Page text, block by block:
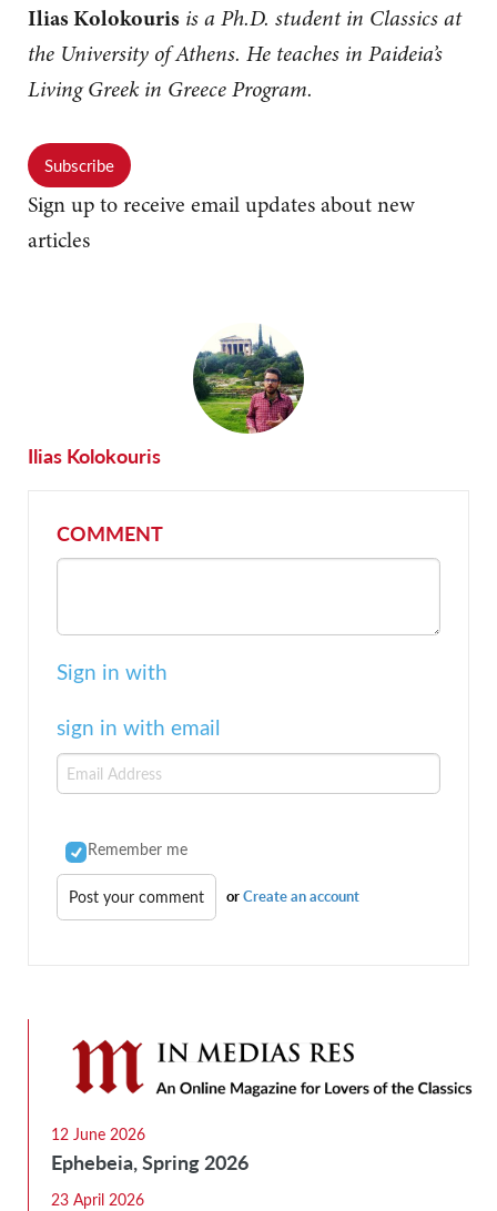
Ilias Kolokouris is a Ph.D. student in Classics at
the University of Athens. He teaches in Paideia’s
Living Greek in Greece Program.
Subscribe
Sign up to receive email updates about new
articles
Ilias Kolokouris
COMMENT
Sign in with
sign in with email
Remember me
orCreate an account
12 June 2026
Ephebeia, Spring 2026
23 April 2026